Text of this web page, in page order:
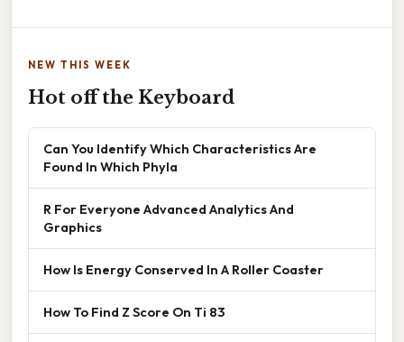
NEW THIS WEEK
Hot off the Keyboard
Can You Identify Which Characteristics Are
Found In Which Phyla
R For Everyone Advanced Analytics And
Graphics
How Is Energy Conserved In A Roller Coaster
How To Find Z Score On Ti 83